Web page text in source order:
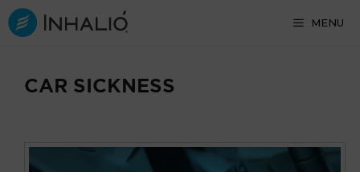
Skip
to
MENU
CAR SICKNESS